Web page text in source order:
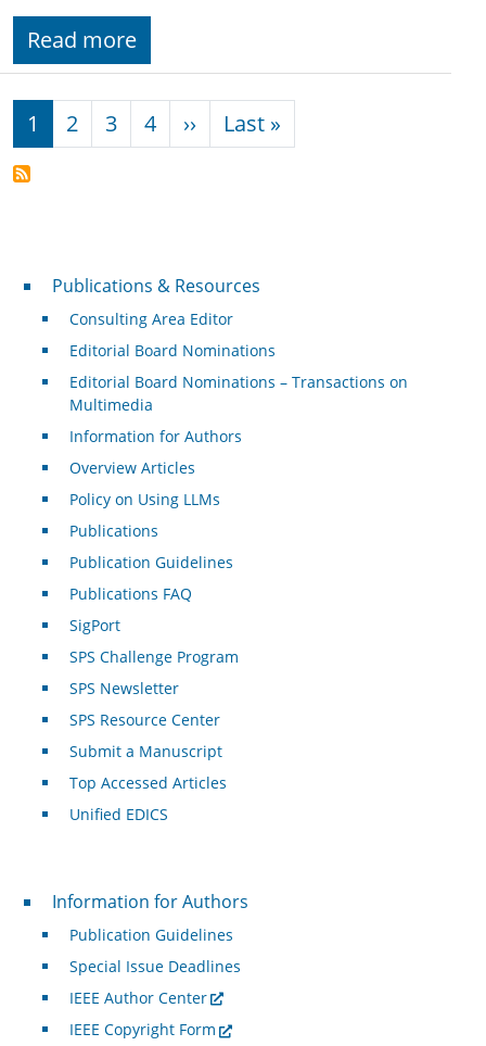
Read more
Pagination
1 2 3 4 ›› Next page
Last »
Publications & Resources
Publications & Resources
Consulting Area Editor
Editorial Board Nominations
Editorial Board Nominations – Transactions on
Multimedia
Information for Authors
Overview Articles
Policy on Using LLMs
Publications
Publication Guidelines
Publications FAQ
SigPort
SPS Challenge Program
SPS Newsletter
SPS Resource Center
Submit a Manuscript
Top Accessed Articles
Unified EDICS
For Authors
Information for Authors
Publication Guidelines
Special Issue Deadlines
IEEE Author Center
IEEE Copyright Form